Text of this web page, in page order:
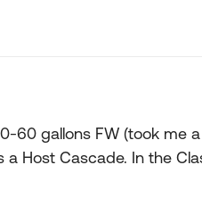
60 gallons FW (took me
Host Cascade. In the